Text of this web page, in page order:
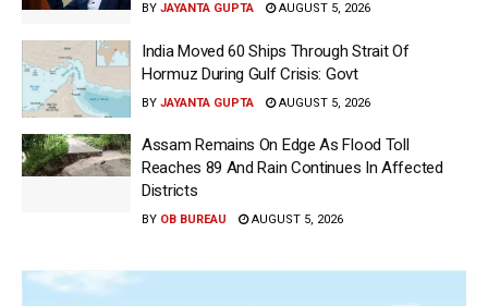
BY JAYANTA GUPTA AUGUST 5, 2026
India Moved 60 Ships Through Strait Of
Hormuz During Gulf Crisis: Govt
BY JAYANTA GUPTA AUGUST 5, 2026
Assam Remains On Edge As Flood Toll
Reaches 89 And Rain Continues In Affected
Districts
BY OB BUREAU AUGUST 5, 2026